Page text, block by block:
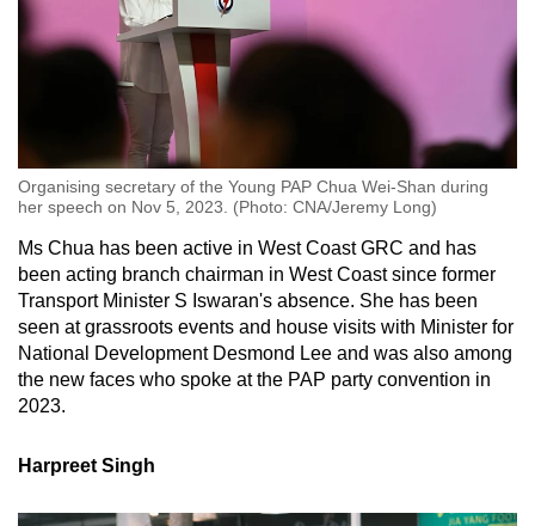
Organising secretary of the Young PAP Chua Wei-Shan during
her speech on Nov 5, 2023. (Photo: CNA/Jeremy Long)
Ms Chua has been active in West Coast GRC and has
been acting branch chairman in West Coast since former
Transport Minister S Iswaran's absence. She has been
seen at grassroots events and house visits with Minister for
National Development Desmond Lee and was also among
the new faces who spoke at the PAP party convention in
2023.
Harpreet Singh